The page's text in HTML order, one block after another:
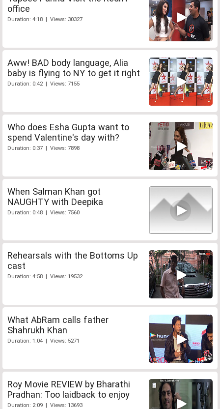
office
Duration: 4:18 | Views: 30327
Aww! BAD body language, Alia
baby is flying to NY to get it right
Duration: 0:42 | Views: 7155
Who does Esha Gupta want to
spend Valentine's day with?
Duration: 0:37 | Views: 7898
When Salman Khan got
NAUGHTY with Deepika
Duration: 0:48 | Views: 7560
Rehearsals with the Bottoms Up
cast
Duration: 4:58 | Views: 19532
What AbRam calls father
Shahrukh Khan
Duration: 1:04 | Views: 5271
Roy Movie REVIEW by Bharathi
Pradhan: Too laidback to enjoy
Duration: 2:09 | Views: 13693